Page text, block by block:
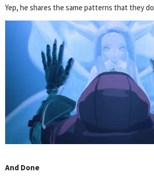
Yep, he shares the same patterns that they do
And Done